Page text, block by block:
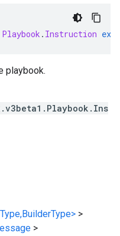
Playbook . Instruction
playbook.
>
>